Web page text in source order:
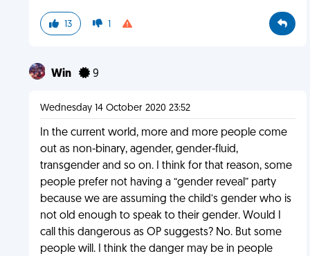
13 1
Win 9
Wednesday 14 October 2020 23:52
In the current world, more and more people come
out as non-binary, agender, gender-fluid,
transgender and so on. I think for that reason, some
people prefer not having a “gender reveal” party
because we are assuming the child’s gender who is
not old enough to speak to their gender. Would I
call this dangerous as OP suggests? No. But some
people will. I think the danger may be in people